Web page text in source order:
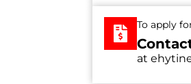
To apply
at